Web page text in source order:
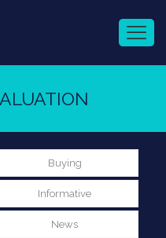
Buying
Informative
News